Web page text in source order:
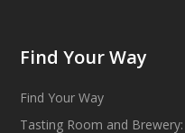
Find Your Way
Find Your Way
Tasting Room and Brewery: